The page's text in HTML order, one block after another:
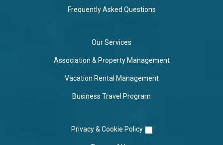
Frequently Asked Questions
Our Services
Association & Property Management
Vacation Rental Management
Business Travel Program
Privacy & Cookie Policy